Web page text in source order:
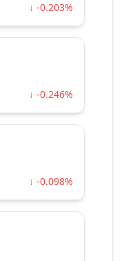
↓ -0.203%
↓ -0.246%
↓ -0.098%